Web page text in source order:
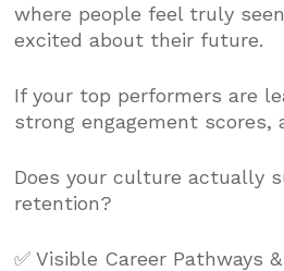
where people feel truly
excited about their future.
If your top performers are
strong engagement scores,
Does your culture actually
retention?
✅ Visible Career Pathways